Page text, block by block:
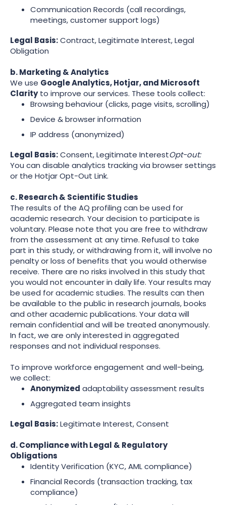
Communication Records (call recordings,
meetings, customer support logs)
Legal Basis:Contract, Legitimate Interest, Legal
Obligation
b. Marketing & Analytics
We use Google Analytics, Hotjar, and Microsoft
Clarityto improve our services. These tools collect:
Browsing behaviour (clicks, page visits, scrolling)
Device & browser information
IP address (anonymized)
Legal Basis:Consent, Legitimate InterestOpt-out:
You can disable analytics tracking via browser settings
or the Hotjar Opt-Out Link.
c. Research & Scientific Studies
The results of the AQ profiling can be used for
academic research. Your decision to participate is
voluntary. Please note that you are free to withdraw
from the assessment at any time. Refusal to take
part in this study, or withdrawing from it, will involve no
penalty or loss of benefits that you would otherwise
receive. There are no risks involved in this study that
you would not encounter in daily life. Your results may
be used for academic studies. The results can then
be available to the public in research journals, books
and other academic publications. Your data will
remain confidential and will be treated anonymously.
In fact, we are only interested in aggregated
responses and not individual responses.
To improve workforce engagement and well-being,
we collect:
Anonymized adaptability assessment results
Aggregated team insights
Legal Basis:Legitimate Interest, Consent
d. Compliance with Legal & Regulatory
Obligations
Identity Verification (KYC, AML compliance)
Financial Records (transaction tracking, tax
compliance)